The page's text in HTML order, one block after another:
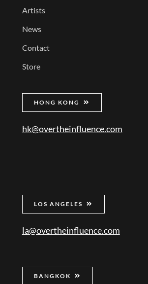
Artists
News
Contact
Store
HONG KONG
hk@overtheinfluence.com
LOS ANGELES
la@overtheinfluence.com
BANGKOK